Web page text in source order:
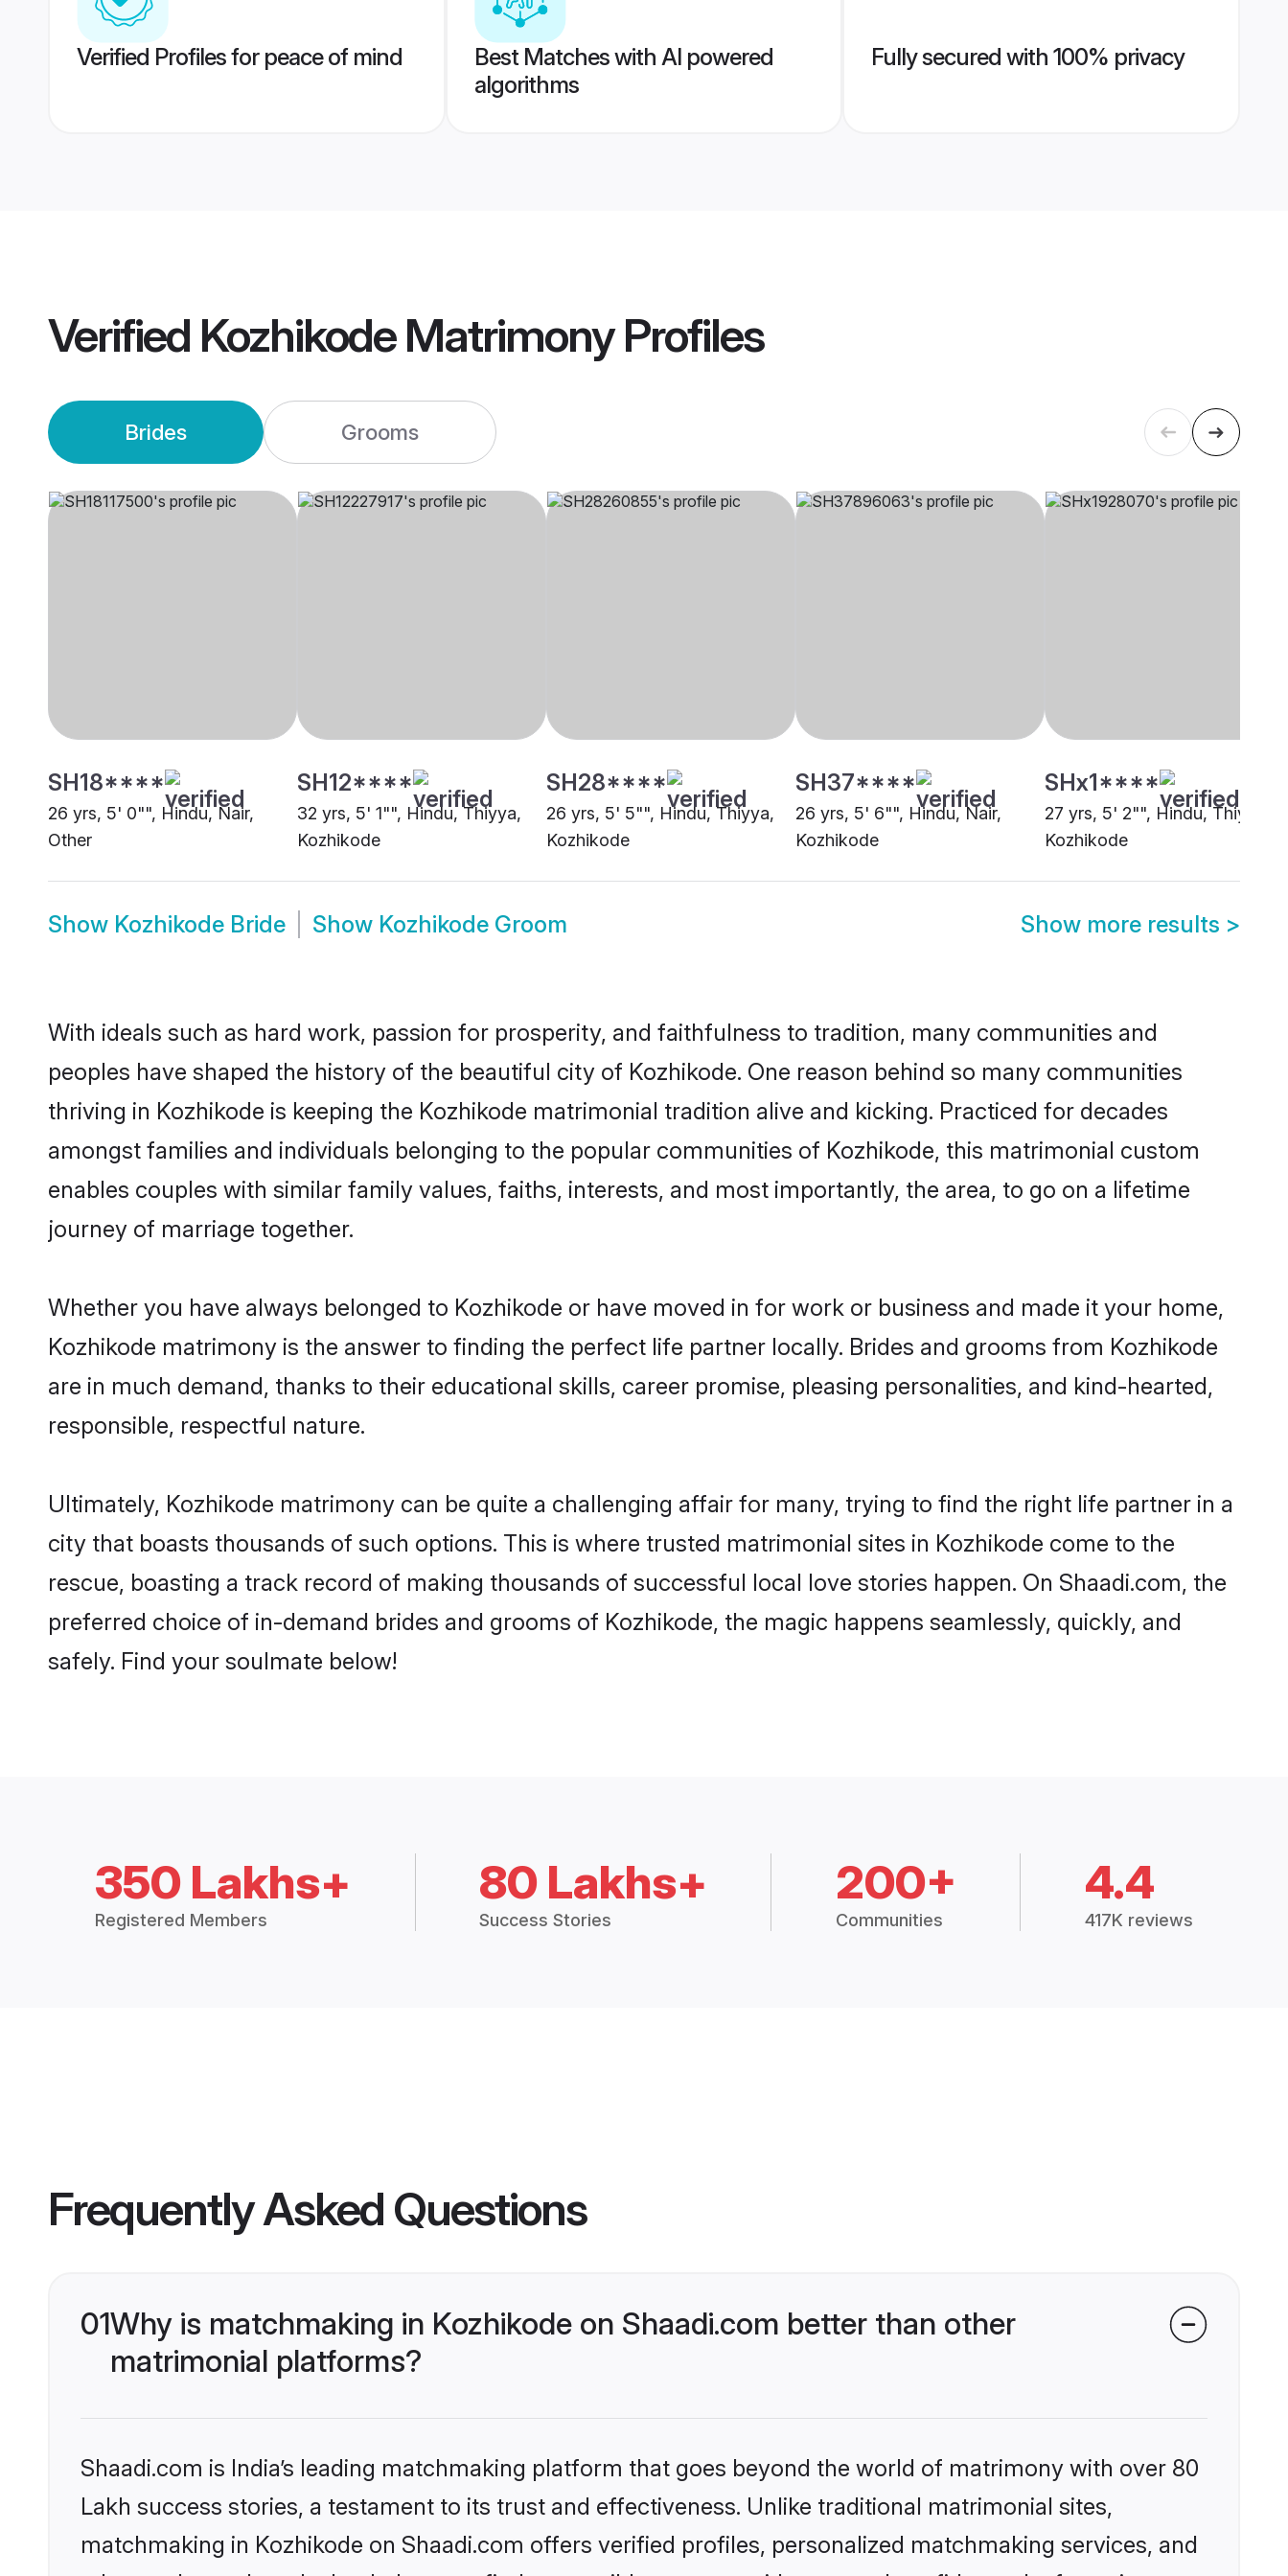
Verified Profiles for peace of mind
Best Matches with AI powered
algorithms
Fully secured with 100% privacy
Verified Kozhikode MatrimonyProfiles
Brides Grooms
SH18****
26 yrs, 5' 0"", Hindu, Nair,
Other
SH12****
32 yrs, 5' 1"", Hindu, Thiyya,
Kozhikode
SH28****
26 yrs, 5' 5"", Hindu, Thiyya,
Kozhikode
SH37****
26 yrs, 5' 6"", Hindu, Nair,
Kozhikode
SHx1****
27 yrs, 5' 2"", Hindu, Thiyya,
Kozhikode
Show Kozhikode Bride Show Kozhikode Groom Show more results >
With ideals such as hard work, passion for prosperity, and faithfulness to tradition, many communities and
peoples have shaped the history of the beautiful city of Kozhikode. One reason behind so many communities
thriving in Kozhikode is keeping the Kozhikode matrimonial tradition alive and kicking. Practiced for decades
amongst families and individuals belonging to the popular communities of Kozhikode, this matrimonial custom
enables couples with similar family values, faiths, interests, and most importantly, the area, to go on a lifetime
journey of marriage together.
Whether you have always belonged to Kozhikode or have moved in for work or business and made it your home,
Kozhikode matrimony is the answer to finding the perfect life partner locally. Brides and grooms from Kozhikode
are in much demand, thanks to their educational skills, career promise, pleasing personalities, and kind-hearted,
responsible, respectful nature.
Ultimately, Kozhikode matrimony can be quite a challenging affair for many, trying to find the right life partner in a
city that boasts thousands of such options. This is where trusted matrimonial sites in Kozhikode come to the
rescue, boasting a track record of making thousands of successful local love stories happen. On Shaadi.com, the
preferred choice of in-demand brides and grooms of Kozhikode, the magic happens seamlessly, quickly, and
safely. Find your soulmate below!
350 Lakhs+
Registered Members
80 Lakhs+
Success Stories
200+
Communities
4.4
417K reviews
Frequently Asked Questions
01Why is matchmaking in Kozhikode on Shaadi.com better than other
matrimonial platforms?
Shaadi.com is India’s leading matchmaking platform that goes beyond the world of matrimony with over 80
Lakh success stories, a testament to its trust and effectiveness. Unlike traditional matrimonial sites,
matchmaking in Kozhikode on Shaadi.com offers verified profiles, personalized matchmaking services, and